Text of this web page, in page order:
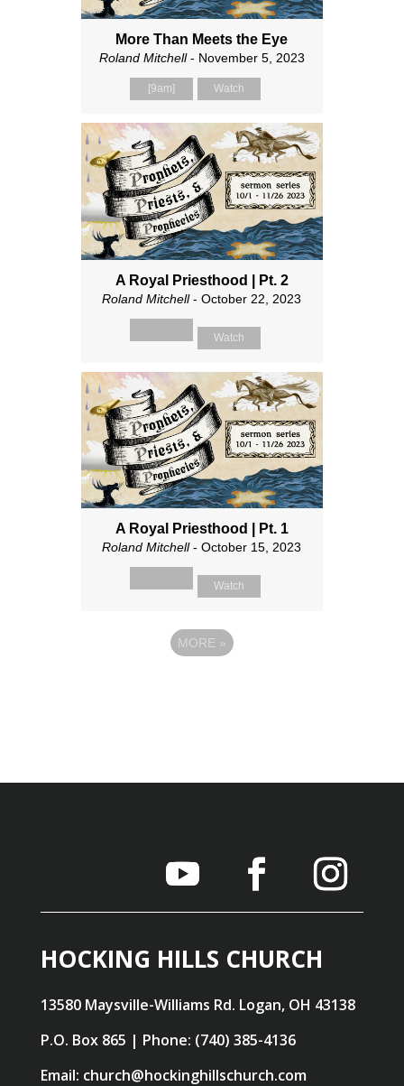
More Than Meets the Eye
Roland Mitchell- November 5, 2023
[9am] Watch
A Royal Priesthood | Pt. 2
Roland Mitchell- October 22, 2023
Watch
A Royal Priesthood | Pt. 1
Roland Mitchell- October 15, 2023
Watch
MORE »
HOCKING HILLS CHURCH
13580 Maysville-Williams Rd. Logan, OH 43138
P.O. Box 865 | Phone: (740) 385-4136
Email: church@hockinghillschurch.com